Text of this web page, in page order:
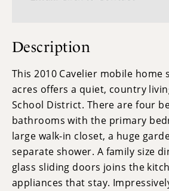
Description
This 2010 Cavelier mobile home
acres offers a quiet, country
School District. There are four
bathrooms with the primary
large walk-in closet, a huge
separate shower. A family size
glass sliding doors joins the
appliances that stay.